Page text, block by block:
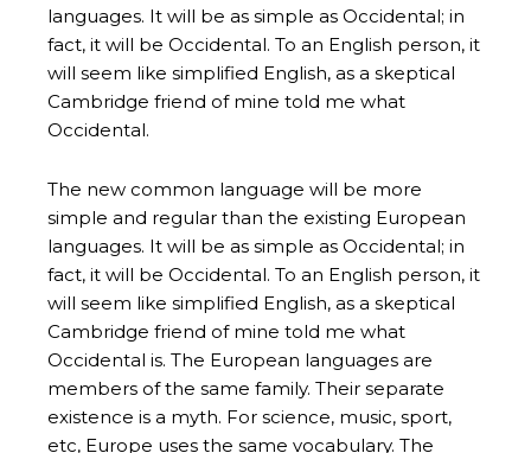
languages. It will be as simple as Occidental; in
fact, it will be Occidental. To an English person, it
will seem like simplified English, as a skeptical
Cambridge friend of mine told me what
Occidental.
The new common language will be more
simple and regular than the existing European
languages. It will be as simple as Occidental; in
fact, it will be Occidental. To an English person, it
will seem like simplified English, as a skeptical
Cambridge friend of mine told me what
Occidental is. The European languages are
members of the same family. Their separate
existence is a myth. For science, music, sport,
etc, Europe uses the same vocabulary. The